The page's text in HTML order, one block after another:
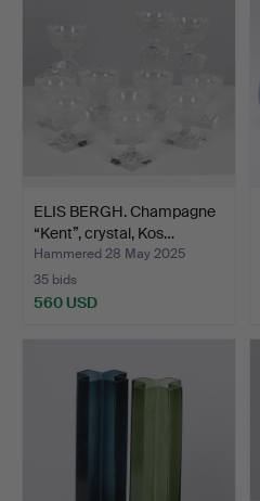
ELIS BERGH. Champagne
“Kent”, crystal, Kos…
Hammered 28 May 2025
35 bids
560 USD